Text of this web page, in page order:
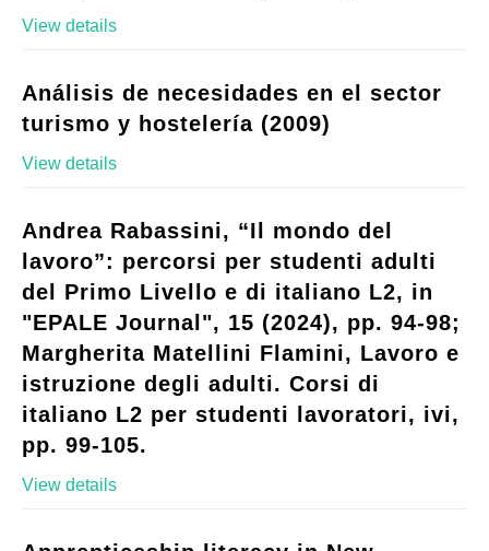
View details
Análisis de necesidades en el sector
turismo y hostelería (2009)
View details
Andrea Rabassini, “Il mondo del
lavoro”: percorsi per studenti adulti
del Primo Livello e di italiano L2, in
"EPALE Journal", 15 (2024), pp. 94-98;
Margherita Matellini Flamini, Lavoro e
istruzione degli adulti. Corsi di
italiano L2 per studenti lavoratori, ivi,
pp. 99-105.
View details